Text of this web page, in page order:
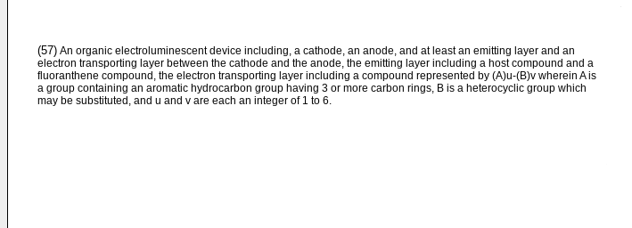
(57) An organic electroluminescent device including, a cathode, an anode, and at least an emitting layer and an
electron transporting layer between the cathode and the anode, the emitting layer including a host compound and a
fluoranthene compound, the electron transporting layer including a compound represented by (A)u-(B)v wherein A is
a group containing an aromatic hydrocarbon group having 3 or more carbon rings, B is a heterocyclic group which
may be substituted, and u and v are each an integer of 1 to 6.